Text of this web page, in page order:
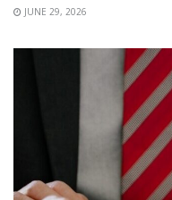
JUNE 29, 2026